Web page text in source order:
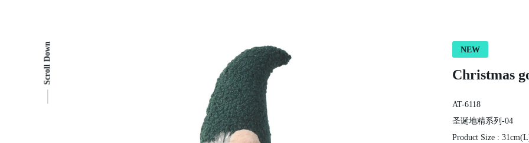
Scroll Down NEW
Christmas
AT-6118
圣诞地精系列-04
Product Size :